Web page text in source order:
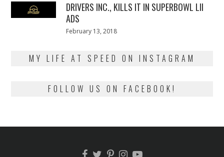
DRIVERS INC., KILLS IT IN SUPERBOWL LII
ADS
Posted
February 13, 2018
MY LIFE AT SPEED ON INSTAGRAM
FOLLOW US ON FACEBOOK!